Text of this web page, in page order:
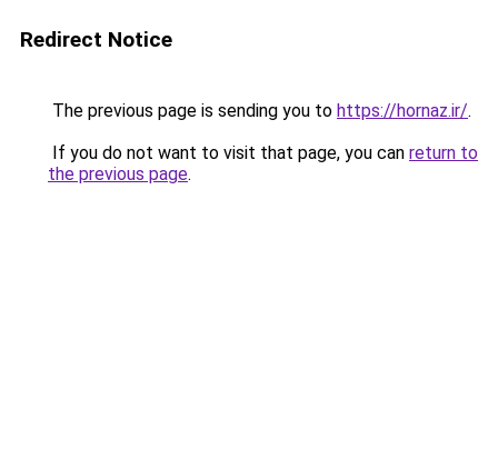
Redirect Notice
The previous page is sending you to https://hornaz.ir/.
If you do not want to visit that page, you can return to
the previous page.